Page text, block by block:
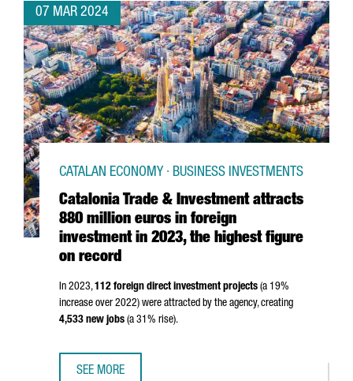
07 MAR 2024
Catalonia Trade & Investment attracts
880 million euros in foreign
investment in 2023, the highest figure
on record
CATALAN ECONOMY · BUSINESS INVESTMENTS
In 2023,112 foreign direct investment projects (a 19%
increase over 2022) were attracted by the agency, creating
4,533 new jobs (a 31% rise).
SEE MORE